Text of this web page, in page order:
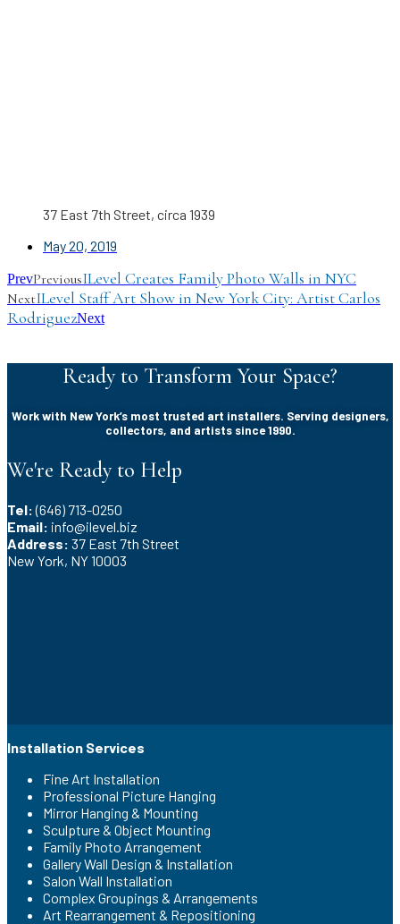
37 East 7th Street, circa 1939
May 20, 2019
PrevPreviousILevel Creates Family Photo Walls in NYC
NextILevel Staff Art Show in New York City: Artist Carlos
RodriguezNext
Ready to Transform Your Space?
Work with New York’s most trusted art installers. Serving designers,
collectors, and artists since 1990.
We're Ready to Help
Tel:(646) 713-0250
Email: info@ilevel.biz
Address: 37 East 7th Street
New York, NY 10003
Installation Services
Fine Art Installation
Professional Picture Hanging
Mirror Hanging & Mounting
Sculpture & Object Mounting
Family Photo Arrangement
Gallery Wall Design & Installation
Salon Wall Installation
Complex Groupings & Arrangements
Art Rearrangement & Repositioning